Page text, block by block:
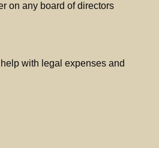
on any board of directors
with legal expenses and